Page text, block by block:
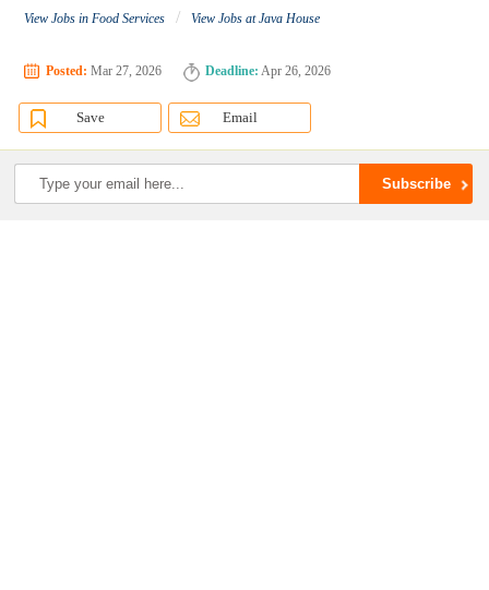
View Jobs in Food Services / View Jobs at Java House
Posted: Mar 27, 2026 Deadline: Apr 26, 2026
Save Email